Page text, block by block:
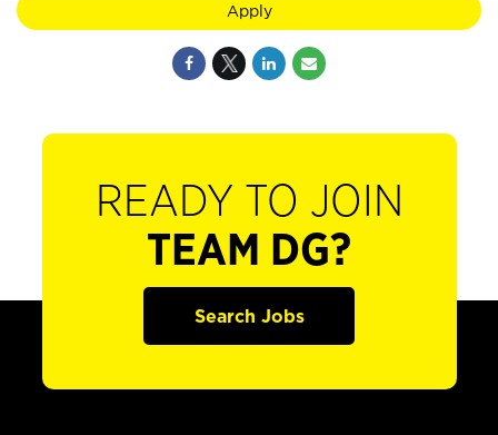
Apply
READY TO JOIN
TEAM DG?
Search Jobs